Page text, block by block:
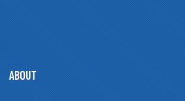
ABOUT